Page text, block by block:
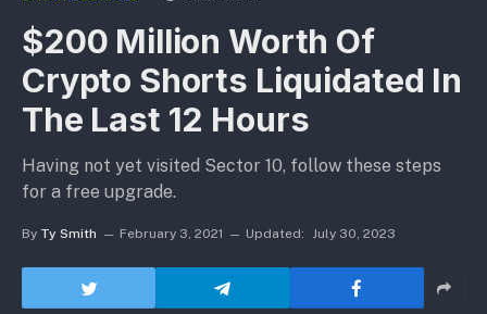
$200 Million Worth Of
Crypto Shorts Liquidated In
The Last 12 Hours
Having not yet visited Sector 10, follow these steps
for a free upgrade.
By Ty Smith February 3, 2021 Updated: July 30, 2023